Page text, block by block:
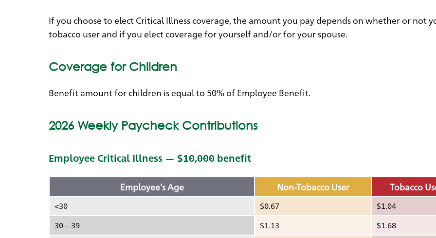
If you choose to elect Critical Illness coverage, the amount you pay depends on whether or not
tobacco user and if you elect coverage for yourself and/or for your spouse.
Coverage for Children
Benefit amount for children is equal to 50% of Employee Benefit.
2026 Weekly Paycheck Contributions
Employee Critical Illness — $10,000 benefit
Employee’s Age Non-Tobacco User Tobacco
<30 $0.67
$1.04
30 – 39
$1.13
$1.68